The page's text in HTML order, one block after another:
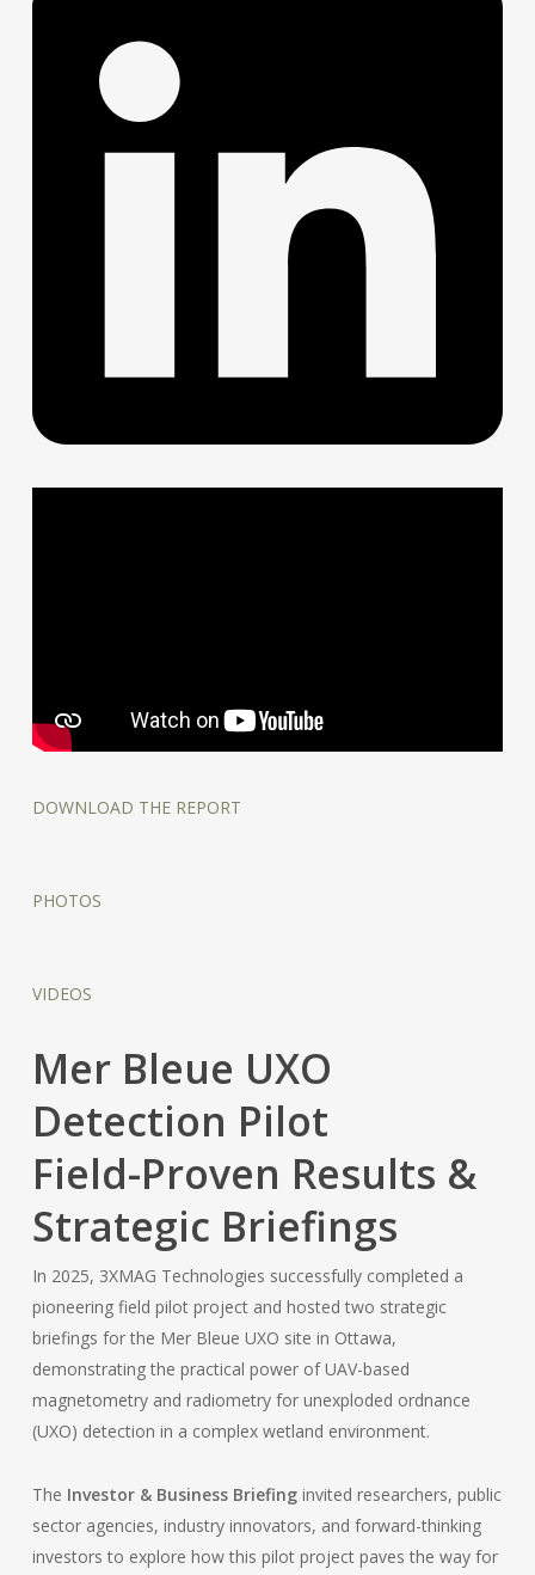
DOWNLOAD THE REPORT
PHOTOS
VIDEOS
Mer Bleue UXO
Detection Pilot
Field-Proven Results &
Strategic Briefings
In 2025, 3XMAG Technologies successfully completed a
pioneering field pilot project and hosted two strategic
briefings for the Mer Bleue UXO site in Ottawa,
demonstrating the practical power of UAV-based
magnetometry and radiometry for unexploded ordnance
(UXO) detection in a complex wetland environment.
The Investor & Business Briefinginvited researchers, public
sector agencies, industry innovators, and forward-thinking
investors to explore how this pilot project paves the way for